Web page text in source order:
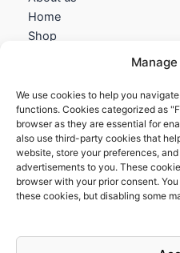
We use cookies to help you
functions. Cookies categorized as
browser as they are essential for
also use third-party cookies that
website, store your preferences,
advertisements to you. These
browser with your prior consent.
these cookies, but disabling some
Home
Shop
Information
Terms and Conditions
Cookies policy
Privacy Policy
Returns & Exchanges
FAQs